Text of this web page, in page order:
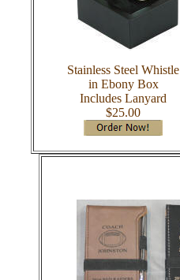
Stainless Steel Whistle
in Ebony Box
Includes Lanyard
$25.00